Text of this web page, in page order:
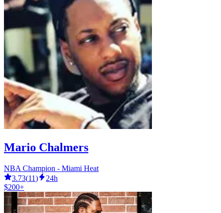
Mario Chalmers
NBA Champion - Miami Heat
3.73(11)
24h
$200+